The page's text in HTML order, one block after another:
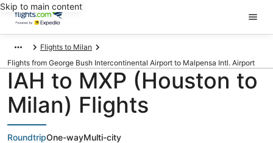
Skip to main content
Flights to Milan
Flights from George Bush Intercontinental Airport to Malpensa Intl. Airport
IAH to MXP (Houston to
Milan) Flights
RoundtripOne-wayMulti-city